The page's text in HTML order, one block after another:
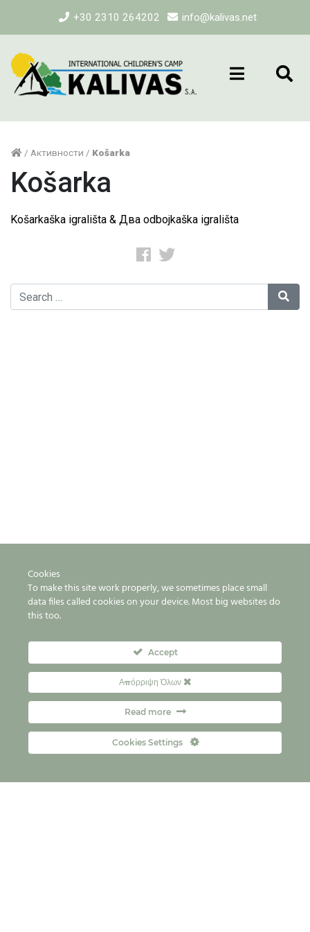
+30 2310 264202 info@kalivas.net
/ Активности / Košarka
Košarka
Košarkaška igrališta & Два odbojkaška igrališta
Kontakt
Cookies
To make this site work properly, we sometimes place small
data files called cookies on your device. Most big websites do
this too.
Accept
Απόρριψη Όλων
Read more
Cookies Settings